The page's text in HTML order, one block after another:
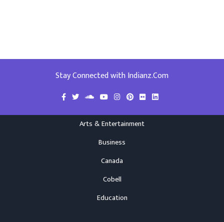
Stay Connected with Indianz.Com
Arts & Entertainment
Business
Canada
Cobell
Education